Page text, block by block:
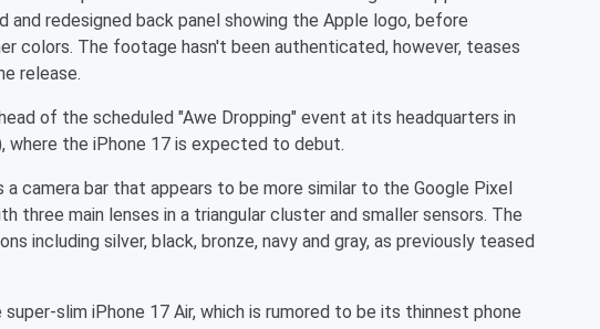
and redesigned back panel showing the Apple logo, before
colors. The footage hasn't been authenticated, however, teases
release.
of the scheduled "Awe Dropping" event at its headquarters in
where the iPhone 17 is expected to debut.
camera bar that appears to be more similar to the Google Pixel
three main lenses in a triangular cluster and smaller sensors. The
including silver, black, bronze, navy and gray, as previously teased
slim iPhone 17 Air, which is rumored to be its thinnest phone